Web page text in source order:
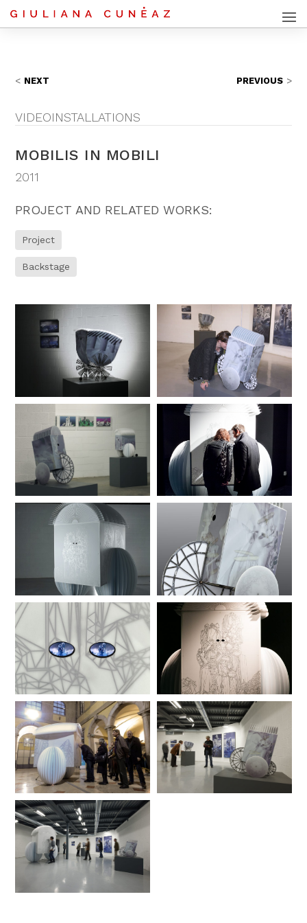
PREVIOUS
NEXT
VIDEOINSTALLATIONS
MOBILIS IN MOBILI
2011
PROJECT AND RELATED WORKS:
Project
Backstage